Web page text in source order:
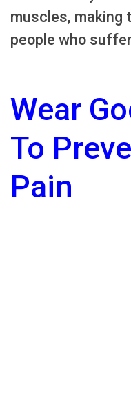
muscles, making
people who
Wear
To
Pain